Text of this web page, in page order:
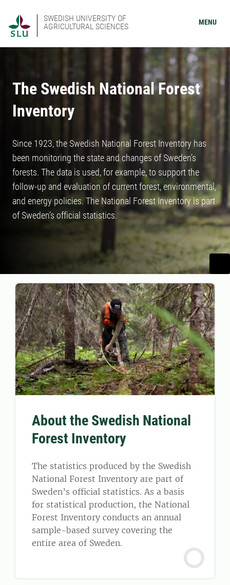
SWEDISH UNIVERSITY OF
AGRICULTURAL SCIENCES
MENU
The Swedish National Forest
Inventory
Since 1923, the Swedish National Forest Inventory has
been monitoring the state and changes of Sweden’s
forests. The data is used, for example, to support the
follow-up and evaluation of current forest, environmental,
and energy policies. The National Forest Inventory is part
of Sweden’s official statistics.
About the Swedish National
Forest Inventory
The statistics produced by the Swedish
National Forest Inventory are part of
Sweden’s official statistics. As a basis
for statistical production, the National
Forest Inventory conducts an annual
sample-based survey covering the
entire area of Sweden.